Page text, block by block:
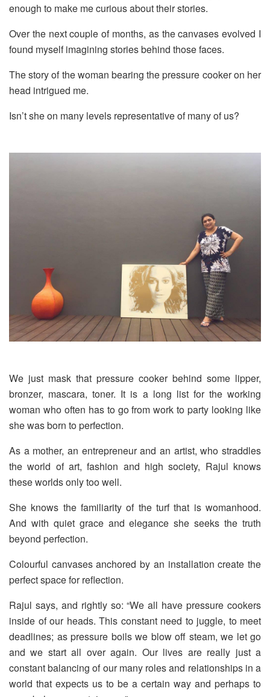
enough to make me curious about their stories.
Over the next couple of months, as the canvases evolved I
found myself imagining stories behind those faces.
The story of the woman bearing the pressure cooker on her
head intrigued me.
Isn’t she on many levels representative of many of us?
We just mask that pressure cooker behind some lipper,
bronzer, mascara, toner. It is a long list for the working
woman who often has to go from work to party looking like
she was born to perfection.
As a mother, an entrepreneur and an artist, who straddles
the world of art, fashion and high society, Rajul knows
these worlds only too well.
She knows the familiarity of the turf that is womanhood.
And with quiet grace and elegance she seeks the truth
beyond perfection.
Colourful canvases anchored by an installation create the
perfect space for reflection.
Rajul says, and rightly so: “We all have pressure cookers
inside of our heads. This constant need to juggle, to meet
deadlines; as pressure boils we blow off steam, we let go
and we start all over again. Our lives are really just a
constant balancing of our many roles and relationships in a
world that expects us to be a certain way and perhaps to